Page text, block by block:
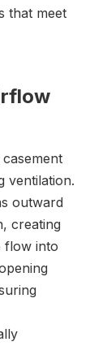
that meet
ventilation.
outward
creating
flow into